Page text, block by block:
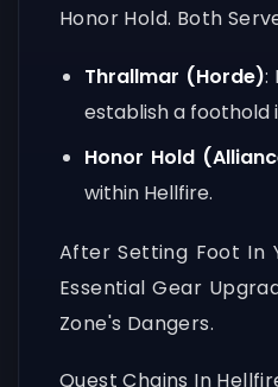
Honor Hold. Both
Thrallmar (Horde):
establish a foothold
Honor Hold
within Hellfire.
After Setting Foot In
Essential Gear
Zone's Dangers.
Quest Chains In